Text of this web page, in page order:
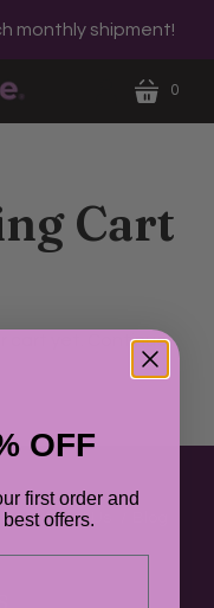
monthly shipment!
cart
0
Cart
cart yet.
Continue
About Us
OFF
first order and
offers.